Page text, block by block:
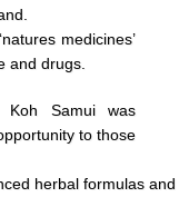
medicines’
and drugs.
Koh Samui was
to those
herbal formulas